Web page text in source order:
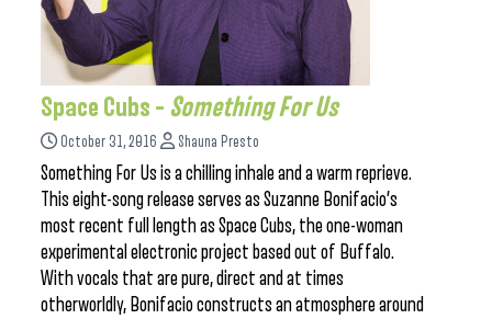
Space Cubs – Something For Us
October 31, 2016 Shauna Presto
Something For Us is a chilling inhale and a warm reprieve.
This eight-song release serves as Suzanne Bonifacio’s
most recent full length as Space Cubs, the one-woman
experimental electronic project based out of Buffalo.
With vocals that are pure, direct and at times
otherworldly, Bonifacio constructs an atmosphere around